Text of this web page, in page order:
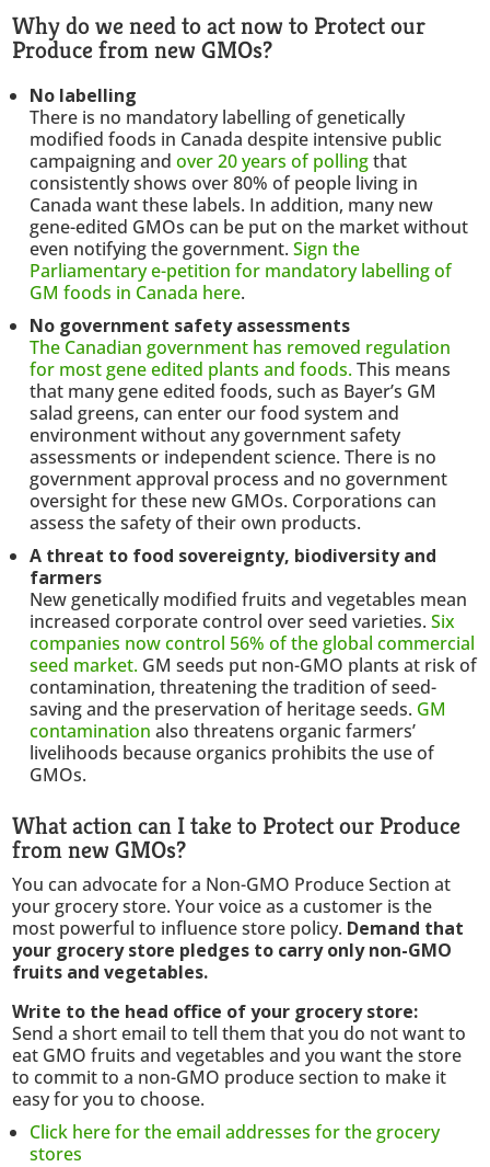
Why do we need to act now to Protect our
Produce from new GMOs?
No labelling
There is no mandatory labelling of genetically
modified foods in Canada despite intensive public
campaigning andover 20 years of pollingthat
consistently shows over 80% of people living in
Canada want these labels. In addition, many new
gene-edited GMOs can be put on the market without
even notifying the government.Sign the
Parliamentary e-petition for mandatory labelling of
GM foods in Canada here.
No government safety assessments
The Canadian government has removed regulation
for most gene edited plants and foods.This means
that many gene edited foods, such as Bayer’s GM
salad greens, can enter our food system and
environment without any government safety
assessments or independent science. There is no
government approval process and no government
oversight for these new GMOs. Corporations can
assess the safety of their own products.
A threat to food sovereignty, biodiversity and
farmers
New genetically modified fruits and vegetables mean
increased corporate control over seed varieties.Six
companies now control 56% of the global commercial
seed market. GM seeds put non-GMO plants at risk of
contamination, threatening the tradition of seed-
saving and the preservation of heritage seeds. GM
contamination also threatens organic farmers’
livelihoods because organics prohibits the use of
GMOs.
What action can I take to Protect our Produce
from new GMOs?
You can advocate for a Non-GMO Produce Section at
your grocery store. Your voice as a customer is the
most powerful to influence store policy. Demand that
your grocery store pledges to carry only non-GMO
fruits and vegetables.
Write to the head office of your grocery store:
Send a short email to tell them that you do not want to
eat GMO fruits and vegetables and you want the store
to commit to a non-GMO produce section to make it
easy for you to choose.
Click here for the email addresses for the grocery
stores